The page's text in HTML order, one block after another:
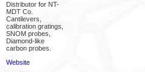
Distributor for NT-
MDT Co.
Cantilevers,
calibration gratings,
SNOM probes,
Diamond-like
carbon probes.
Website